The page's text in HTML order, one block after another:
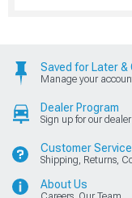
Saved for Later &
Manage your
Dealer Program
Sign up for our
Customer Service
Shipping, Returns,
About Us